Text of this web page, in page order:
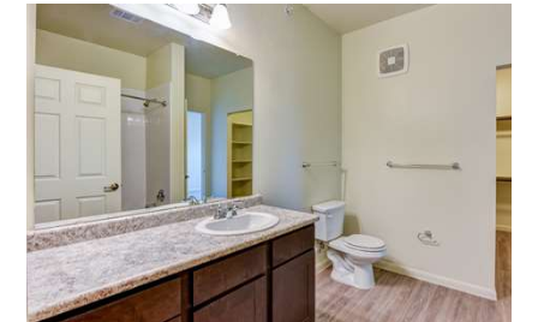
Open Shadow Ridge -